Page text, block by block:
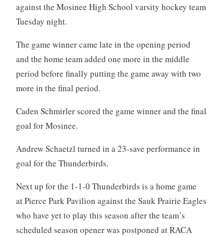
against the Mosinee High School varsity hockey team
Tuesday night.
The game winner came late in the opening period
and the home team added one more in the middle
period before finally putting the game away with two
more in the final period.
Caden Schmirler scored the game winner and the final
goal for Mosinee.
Andrew Schaetzl turned in a 23-save performance in
goal for the Thunderbirds.
Next up for the 1-1-0 Thunderbirds is a home game
at Pierce Park Pavilion against the Sauk Prairie Eagles
who have yet to play this season after the team’s
scheduled season opener was postponed at RACA